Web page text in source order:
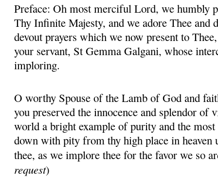
Preface: Oh most merciful Lord, we humbly
Thy Infinite Majesty, and we adore Thee and
devout prayers which we now present to
your servant, St Gemma Galgani, whose
imploring.
O worthy Spouse of the Lamb of God and
you preserved the innocence and splendor of
world a bright example of purity and the
down with pity from thy high place in heaven
thee, as we implore thee for the favor we so
request)